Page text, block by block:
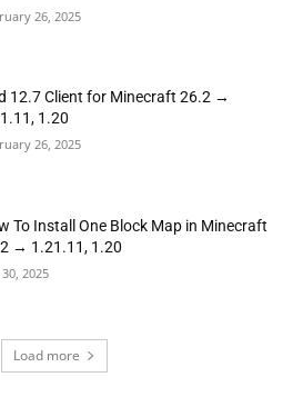
26, 2025
12.7 Client for Minecraft 26.2 →
1.20
26, 2025
To Install One Block Map in Minecraft
→ 1.21.11, 1.20
30, 2025
Load more